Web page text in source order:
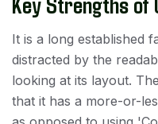
It is a long established
distracted by the
looking at its layout.
that it has a more-or-